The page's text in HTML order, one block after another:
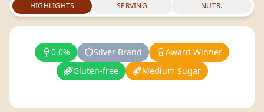
HIGHLIGHTS SERVING NUTR.
0.0% Silver Brand
Award Winner
Gluten-free
Medium Sugar